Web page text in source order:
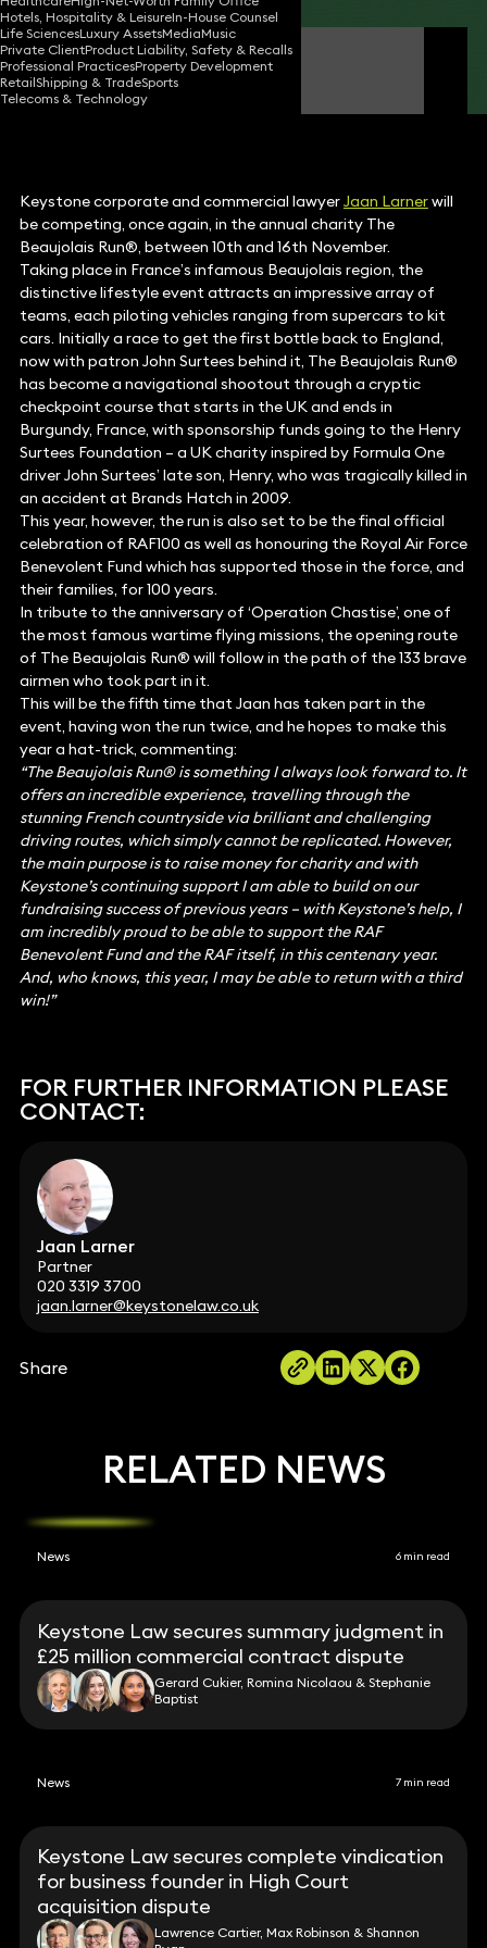
Hotels, Hospitality & LeisureIn-House Counsel
Life SciencesLuxury AssetsMediaMusic
Private ClientProduct Liability, Safety & Recalls
Professional PracticesProperty Development
RetailShipping & TradeSports
Telecoms & Technology
Jaan Larner
Partner
Keystone corporate and commercial lawyerJaan Larnerwill
be competing, once again, in the annual charity The
Beaujolais Run®, between 10th and 16th November.
Taking place in France’s infamous Beaujolais region, the
distinctive lifestyle event attracts an impressive array of
teams, each piloting vehicles ranging from supercars to kit
cars. Initially a race to get the first bottle back to England,
now with patron John Surtees behind it, The Beaujolais Run®
has become a navigational shootout through a cryptic
checkpoint course that starts in the UK and ends in
Burgundy, France, with sponsorship funds going to the Henry
Surtees Foundation – a UK charity inspired by Formula One
driver John Surtees’ late son, Henry, who was tragically killed in
an accident at Brands Hatch in 2009.
This year, however, the run is also set to be the final official
celebration of RAF100 as well as honouring the Royal Air Force
Benevolent Fund which has supported those in the force, and
their families, for 100 years.
In tribute to the anniversary of ‘Operation Chastise’, one of
the most famous wartime flying missions, the opening route
of The Beaujolais Run® will follow in the path of the 133 brave
airmen who took part in it.
This will be the fifth time that Jaan has taken part in the
event, having won the run twice, and he hopes to make this
year a hat-trick, commenting:
“The Beaujolais Run® is something I always look forward to. It
offers an incredible experience, travelling through the
stunning French countryside via brilliant and challenging
driving routes, which simply cannot be replicated. However,
the main purpose is to raise money for charity and with
Keystone’s continuing support I am able to build on our
fundraising success of previous years – with Keystone’s help, I
am incredibly proud to be able to support the RAF
Benevolent Fund and the RAF itself, in this centenary year.
And, who knows, this year, I may be able to return with a third
win!”
FOR FURTHER INFORMATION PLEASE
CONTACT:
Jaan Larner
Partner
020 3319 3700
jaan.larner@keystonelaw.co.uk
Share
RELATED NEWS
News 6 min read
Keystone Law secures summary judgment in
£25 million commercial contract dispute
Gerard Cukier, Romina Nicolaou & Stephanie
Baptist
News 7 min read
Keystone Law secures complete vindication
for business founder in High Court
acquisition dispute
Lawrence Cartier, Max Robinson & Shannon